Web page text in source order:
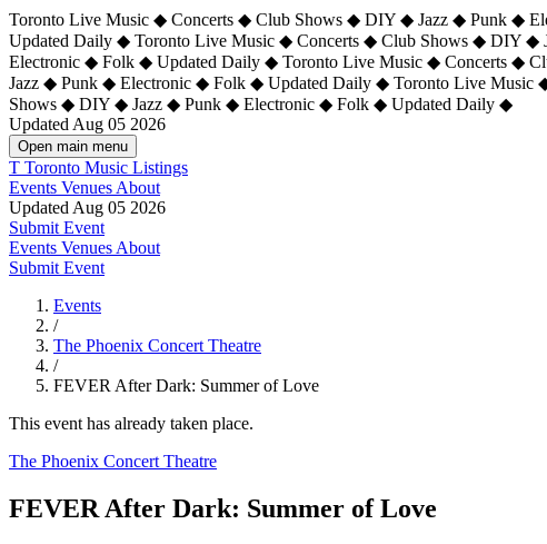
Toronto Live Music ◆ Concerts ◆ Club Shows ◆ DIY ◆ Jazz ◆ Punk ◆
Updated Daily ◆ Toronto Live Music ◆ Concerts ◆ Club Shows ◆ DIY
Electronic ◆ Folk ◆ Updated Daily ◆ Toronto Live Music ◆ Concerts ◆
Jazz ◆ Punk ◆ Electronic ◆ Folk ◆ Updated Daily ◆ Toronto Live
Shows ◆ DIY ◆ Jazz ◆ Punk ◆ Electronic ◆ Folk ◆ Updated Daily ◆
Updated Aug 05 2026
Open main menu
T Toronto Music Listings
Events Venues About
Updated Aug 05 2026
Submit Event
Events Venues About
Submit Event
Events
/
The Phoenix Concert Theatre
/
FEVER After Dark: Summer of Love
This event has already taken place.
The Phoenix Concert Theatre
FEVER After Dark: Summer of Love